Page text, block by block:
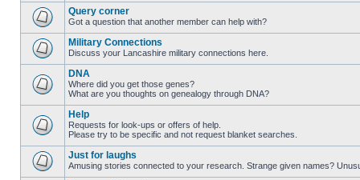
Query corner
Got a question that another member can help with?
Military Connections
Discuss your Lancashire military connections here.
DNA
Where did you get those genes?
What are you thoughts on genealogy through DNA?
Help
Requests for look-ups or offers of help.
Please try to be specific and not request blanket searches.
Just for laughs
Amusing stories connected to your research. Strange given names?